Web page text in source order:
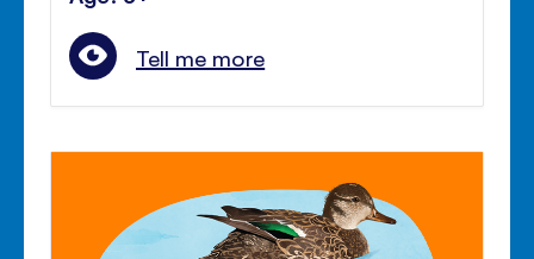
Tell me more